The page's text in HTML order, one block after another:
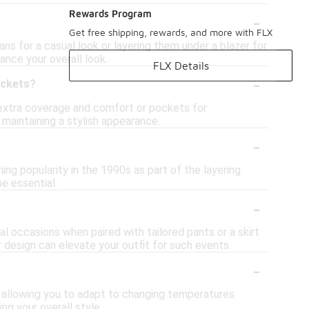
-
for a casual look or layering them under a blazer for
your overall look.
-
coverage and comfort or pockets for
a stylish appearance.
-
popularity in the 1990s as part of the layering
essential.
-
occasions when paired with tailored pants or a skirt
can elevate your outfit for such events.
-
you to adapt to changing temperatures
Rewards Program
Get free shipping, rewards, and more with FLX
FLX Details